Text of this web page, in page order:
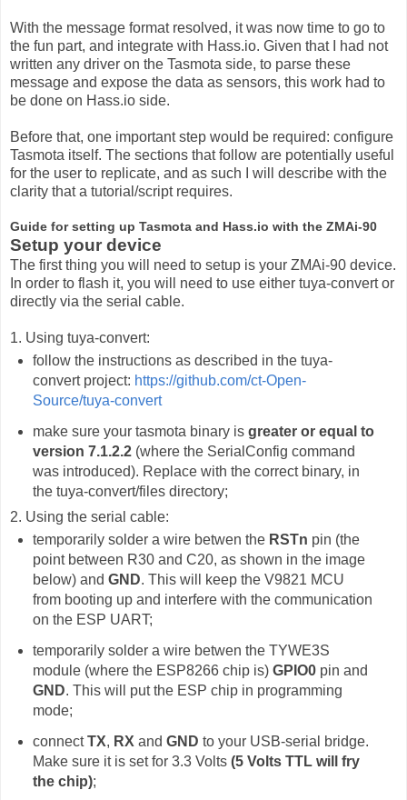
With the message format resolved, it was now time to go to
the fun part, and integrate with Hass.io. Given that I had not
written any driver on the Tasmota side, to parse these
message and expose the data as sensors, this work had to
be done on Hass.io side.
Before that, one important step would be required: configure
Tasmota itself. The sections that follow are potentially useful
for the user to replicate, and as such I will describe with the
clarity that a tutorial/script requires.
Guide for setting up Tasmota and Hass.io with the ZMAi-90
Setup your device
The first thing you will need to setup is your ZMAi-90 device.
In order to flash it, you will need to use either tuya-convert or
directly via the serial cable.
1. Using tuya-convert:
follow the instructions as described in the tuya-
convert project: https://github.com/ct-Open-
Source/tuya-convert
make sure your tasmota binary is greater or equal to
version 7.1.2.2(where the SerialConfig command
was introduced). Replace with the correct binary, in
the tuya-convert/files directory;
2. Using the serial cable:
temporarily solder a wire betwen the RSTn pin (the
point between R30 and C20, as shown in the image
below) and GND. This will keep the V9821 MCU
from booting up and interfere with the communication
on the ESP UART;
temporarily solder a wire betwen the TYWE3S
module (where the ESP8266 chip is) GPIO0 pin and
GND. This will put the ESP chip in programming
mode;
connectTX, RX and GND to your USB-serial bridge.
Make sure it is set for 3.3 Volts (5 Volts TTL will fry
the chip);